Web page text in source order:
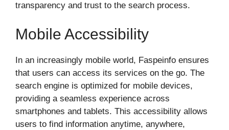
transparency and trust to the search process.
Mobile Accessibility
In an increasingly mobile world, Faspeinfo ensures
that users can access its services on the go. The
search engine is optimized for mobile devices,
providing a seamless experience across
smartphones and tablets. This accessibility allows
users to find information anytime, anywhere,